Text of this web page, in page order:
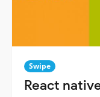
Swipe
React